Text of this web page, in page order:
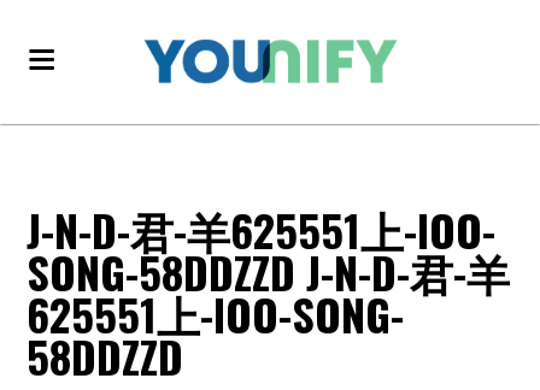
J-N-D-君-羊625551上-IOO-
SONG-58DDZZD J-N-D-君-羊
625551上-IOO-SONG-
58DDZZD